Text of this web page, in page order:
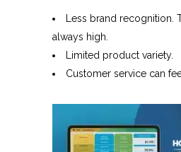
Less brand recognition.
always high.
Limited product variety.
Customer service can